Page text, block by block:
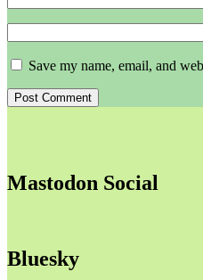
Save my name, email, and
Mastodon Social
Bluesky